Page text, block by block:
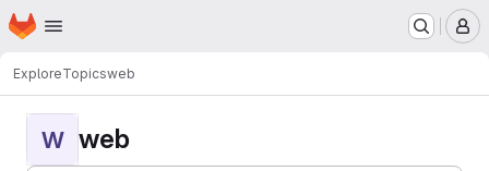
Skip to main content
Homepage
ExploreTopicsweb
W web